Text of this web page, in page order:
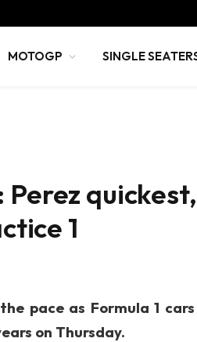
MOTOGP SINGLE
Perez
1
pace as Formula 1
on Thursday.